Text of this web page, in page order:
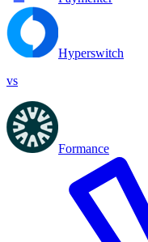
Hyperswitch
vs
Formance